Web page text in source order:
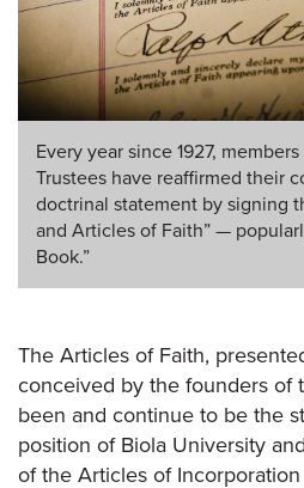
Every year since 1927,
Trustees have reaffirmed their
doctrinal statement by signing
and Articles of Faith” —
Book.”
The Articles of Faith,
conceived by the founders of
been and continue to be the
position of Biola University
of the Articles of